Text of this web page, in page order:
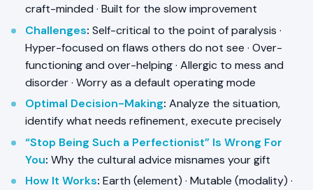
craft-minded · Built for the slow improvement
Challenges: Self-critical to the point of paralysis ·
Hyper-focused on flaws others do not see · Over-
functioning and over-helping · Allergic to mess and
disorder · Worry as a default operating mode
Optimal Decision-Making: Analyze the situation,
identify what needs refinement, execute precisely
“Stop Being Such a Perfectionist” Is Wrong For
You: Why the cultural advice misnames your gift
How It Works: Earth (element) · Mutable (modality) ·